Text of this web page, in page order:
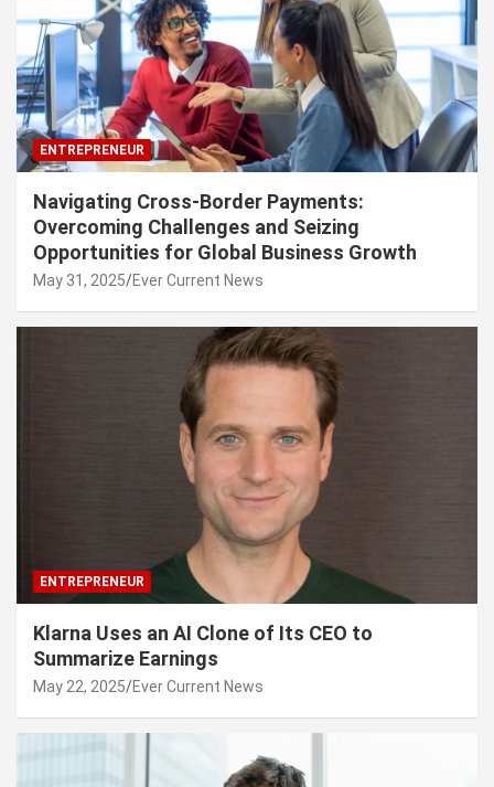
ENTREPRENEUR
Navigating Cross-Border Payments:
Overcoming Challenges and Seizing
Opportunities for Global Business Growth
May 31, 2025 Ever Current News
ENTREPRENEUR
Klarna Uses an AI Clone of Its CEO to
Summarize Earnings
May 22, 2025 Ever Current News